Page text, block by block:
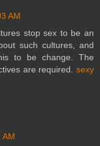
AM
stop sex to be an
such cultures, and
to be change. The
are required. sexy
AM